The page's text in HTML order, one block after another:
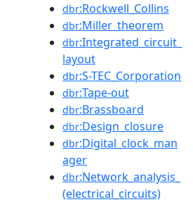
dbr:Rockwell_Collins
dbr:Miller_theorem
dbr:Integrated_circuit_
layout
dbr:S-TEC_Corporation
dbr:Tape-out
dbr:Brassboard
dbr:Design_closure
dbr:Digital_clock_man
ager
dbr:Network_analysis_
(electrical_circuits)